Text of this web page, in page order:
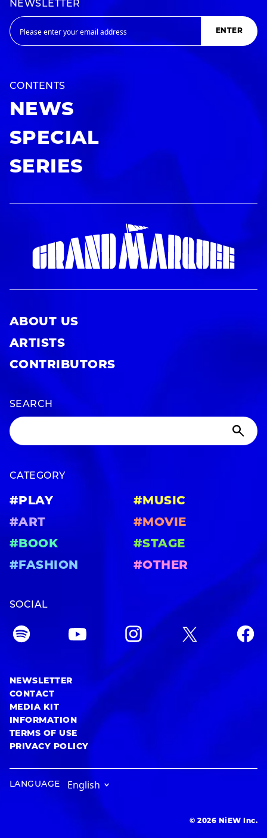
NEWSLETTER
ENTER
CONTENTS
NEWS
SPECIAL
SERIES
ABOUT US
ARTISTS
CONTRIBUTORS
SEARCH
CATEGORY
#PLAY
#MUSIC
#ART
#MOVIE
#BOOK
#STAGE
#FASHION
#OTHER
SOCIAL
NEWSLETTER
CONTACT
MEDIA KIT
INFORMATION
TERMS OF USE
PRIVACY POLICY
LANGUAGE
© 2026 NiEW Inc.